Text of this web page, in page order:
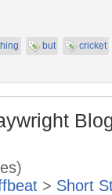
but cricket
> Short